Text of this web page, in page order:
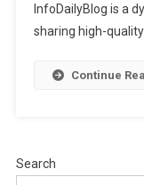
InfoDailyBlog is a
sharing high-
Continue
Search